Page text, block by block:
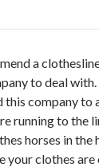
a
to deal with.
this company to
running to the
horses in the
your clothes